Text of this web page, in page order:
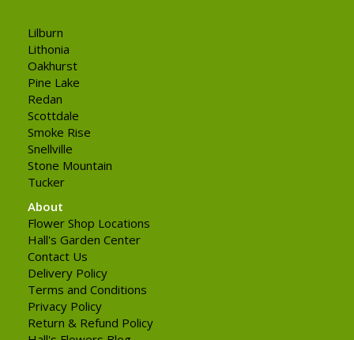
Lilburn
Lithonia
Oakhurst
Pine Lake
Redan
Scottdale
Smoke Rise
Snellville
Stone Mountain
Tucker
About
Flower Shop Locations
Hall's Garden Center
Contact Us
Delivery Policy
Terms and Conditions
Privacy Policy
Return & Refund Policy